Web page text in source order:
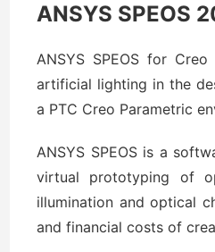
ANSYS SPEOS
ANSYS SPEOS for
artificial lighting in the
a PTC Creo Parametric
ANSYS SPEOS is a
virtual prototyping of
illumination and optical
and financial costs of